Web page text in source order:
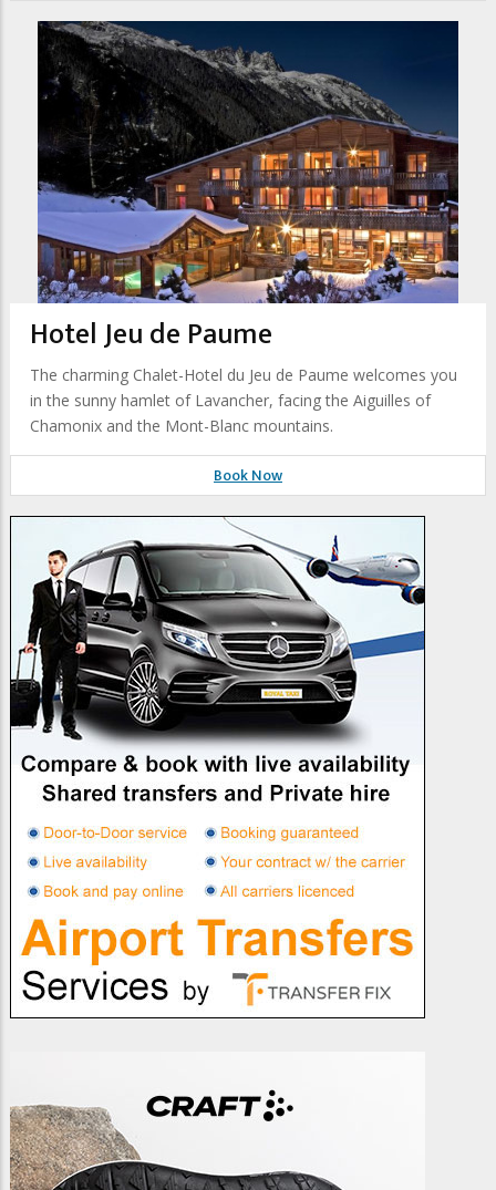
Hotel Jeu de Paume
The charming Chalet-Hotel du Jeu de Paume welcomes you
in the sunny hamlet of Lavancher, facing the Aiguilles of
Chamonix and the Mont-Blanc mountains.
Book Now